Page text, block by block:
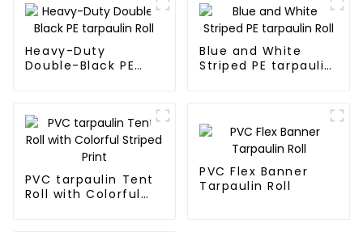
Heavy-Duty
Double-Black PE
Blue and White
Striped PE tarpaulin
PVC tarpaulin Tent
Roll with Colorful
PVC Flex Banner
Tarpaulin Roll